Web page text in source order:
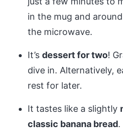
in the mug and
the microwave.
It’s dessert for two!
dive in. Alternatively,
rest for later.
It tastes like a slightly
classic banana bread.